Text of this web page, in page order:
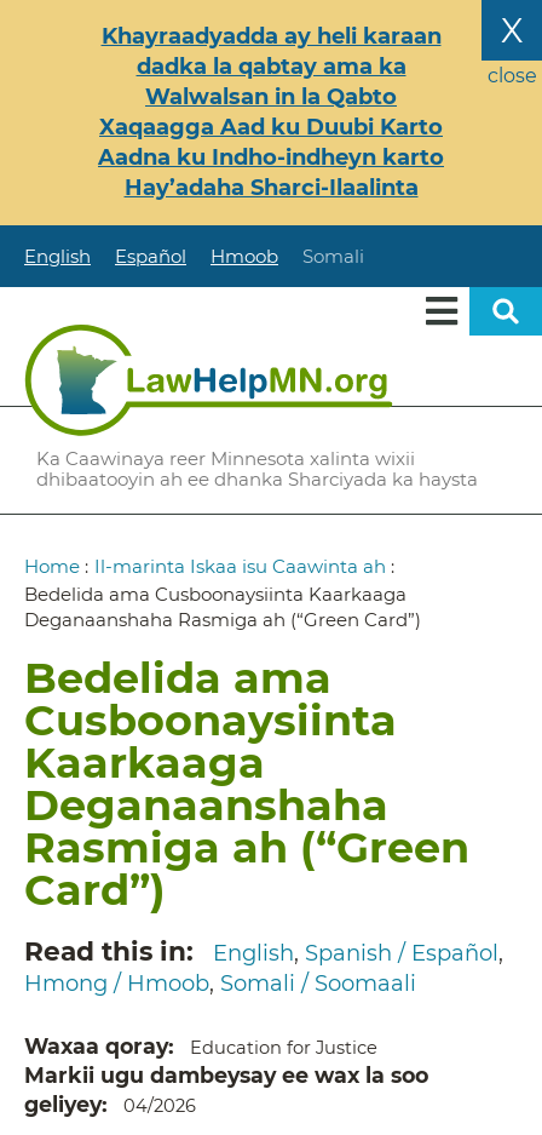
X
close
Khayraadyadda ay heli karaan
dadka la qabtay ama ka
Walwalsan in la Qabto
Xaqaagga Aad ku Duubi Karto
Aadna ku Indho-indheyn karto
Hay’adaha Sharci-Ilaalinta
English Español Hmoob Somali
Ka Caawinaya reer Minnesota xalinta wixii
dhibaatooyin ah ee dhanka Sharciyada ka haysta
Breadcrumb
Home : Il-marinta Iskaa isu Caawinta ah :
Bedelida ama Cusboonaysiinta Kaarkaaga
Deganaanshaha Rasmiga ah (“Green Card”)
Bedelida ama
Cusboonaysiinta
Kaarkaaga
Deganaanshaha
Rasmiga ah (“Green
Card”)
Read this in English Spanish / Español
Hmong / Hmoob Somali / Soomaali
Waxaa qoray Education for Justice
Markii ugu dambeysay ee wax la soo
geliyey
04/2026